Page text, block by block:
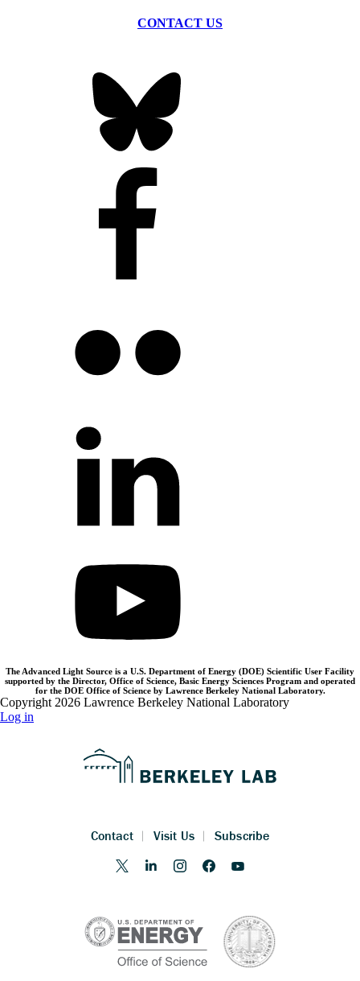
CONTACT US
The Advanced Light Source is a U.S. Department of Energy (DOE) Scientific User Facility
supported by the Director, Office of Science, Basic Energy Sciences Program and operated
for the DOE Office of Science by Lawrence Berkeley National Laboratory.
Copyright 2026 Lawrence Berkeley National Laboratory
Log in